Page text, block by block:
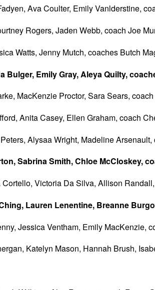
Ava Coulter, Emily Vanlderstine,
Rogers, Jaden Webb, coach Joe
Watts, Jenny Mutch, coaches Butch
Emily Gray, Aleya Quilty,
MacKenzie Proctor, Sara Sears,
Anita Casey, Ellen Graham, coach
Alysaa Wright, Madeline
Sabrina Smith, Chloe McCloskey,
Victoria Da Silva, Allison
Lauren Lenentine, Breanne
Jessica Ventham, Emily MacKenzie,
Katelyn Mason, Hannah Brush,